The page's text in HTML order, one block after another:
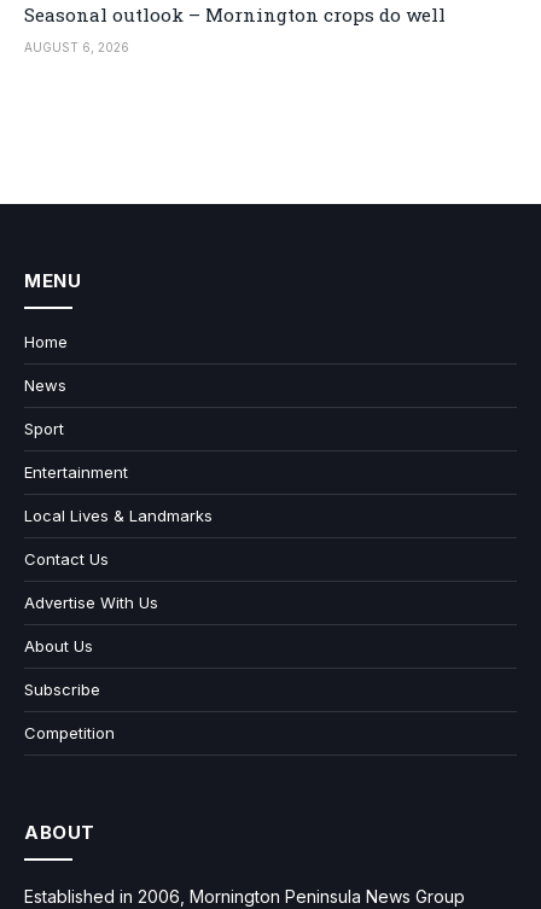
Seasonal outlook – Mornington crops do well
AUGUST 6, 2026
MENU
Home
News
Sport
Entertainment
Local Lives & Landmarks
Contact Us
Advertise With Us
About Us
Subscribe
Competition
ABOUT
Established in 2006, Mornington Peninsula News Group